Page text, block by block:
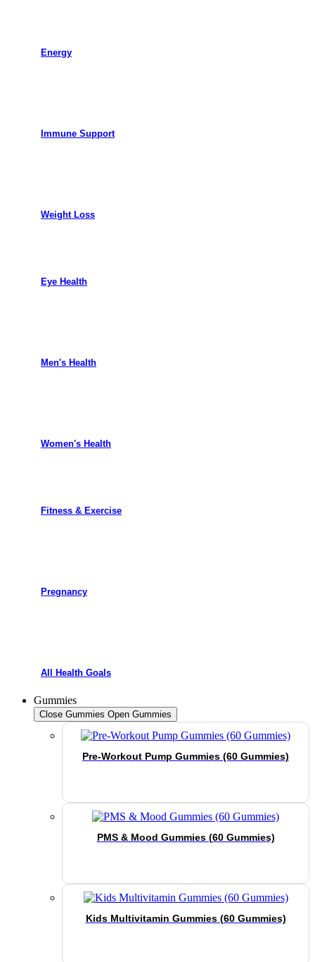
Energy
Immune Support
Weight Loss
Eye Health
Men's Health
Women's Health
Fitness & Exercise
Pregnancy
All Health Goals
Gummies
Close Gummies Open Gummies
Pre-Workout Pump Gummies (60 Gummies)
PMS & Mood Gummies (60 Gummies)
Kids Multivitamin Gummies (60 Gummies)